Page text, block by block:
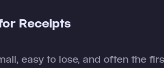
Receipts
easy to lose, and often the